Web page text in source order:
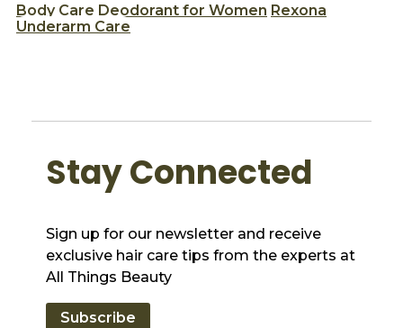
Body Care Deodorant for Women Rexona
Underarm Care
Stay Connected
Sign up for our newsletter and receive
exclusive hair care tips from the experts at
All Things Beauty
Subscribe